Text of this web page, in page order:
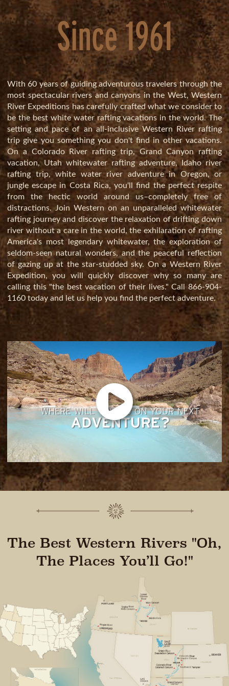
Since 1961
With 60 years of guiding adventurous travelers through the
most spectacular rivers and canyons in the West, Western
River Expeditions hascarefully craftedwhat we consider to
be the best white water rafting vacations in the world. The
setting and pace of an all-inclusive Western River rafting
trip give you something you don't find in other vacations.
On a Colorado River rafting trip,Grand Canyon rafting
vacation, Utah whitewater rafting adventure, Idaho river
rafting trip, white water river adventure in Oregon, or
jungle escape in Costa Rica, you'll find the perfect respite
from the hectic world around us–completely free of
distractions. Join Western on an unparalleled whitewater
rafting journey and discover the relaxation of drifting down
river without a care in the world, the exhilaration of rafting
America's most legendary whitewater, the exploration of
seldom-seen natural wonders, and the peaceful reflection
of gazing up at the star-studded sky. On a Western River
Expedition, you will quickly discover why so many are
calling this "the best vacation of their lives." Call 866-904-
1160 today and let us help you find the perfect adventure.
The Best Western Rivers "Oh,
The Places You’ll Go!"